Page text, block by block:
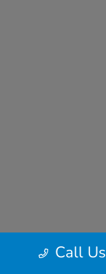
Call Us